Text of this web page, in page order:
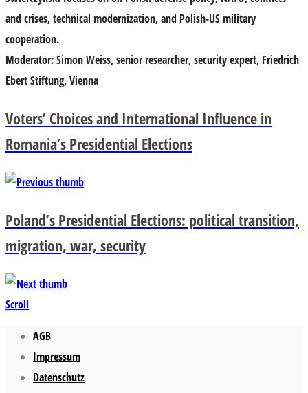
and crises, technical modernization, and Polish-US military
cooperation.
Moderator:Simon Weiss, senior researcher, security expert, Friedrich
Ebert Stiftung, Vienna
Voters’ Choices and International Influence in
Romania’s Presidential Elections
Poland’s Presidential Elections: political transition,
migration, war, security
Scroll
AGB
Impressum
Datenschutz